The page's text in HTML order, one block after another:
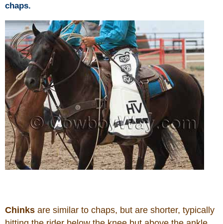
chaps.
Chinks are similar to chaps, but are shorter, typically